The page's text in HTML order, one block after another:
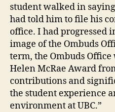
student walked in
had told him to file his
office. I had progressed
image of the Ombuds
term, the Ombuds Office
Helen McRae Award
contributions and
the student experience
environment at UBC.”